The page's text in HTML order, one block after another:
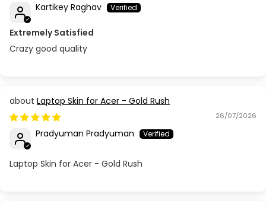
Kartikey Raghav
Extremely Satisfied
Crazy good quality
Laptop Skin for Acer - Gold Rush
26/07/2026
Pradyuman Pradyuman
Laptop Skin for Acer - Gold Rush